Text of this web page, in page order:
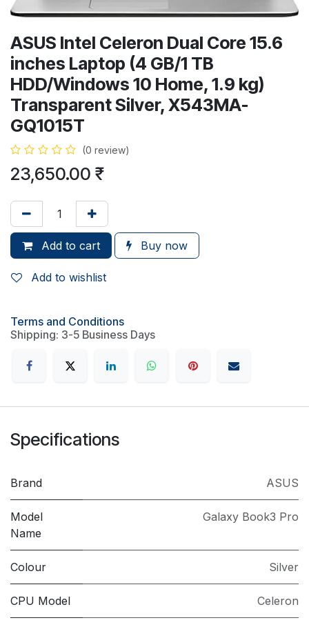
ASUS Intel Celeron Dual Core 15.6
inches Laptop (4 GB/1 TB
HDD/Windows 10 Home, 1.9 kg)
Transparent Silver, X543MA-
GQ1015T
(0 review)
23,650.00
Add to cart Buy now
Add to wishlist
Terms and Conditions
Shipping: 3-5 Business Days
Specifications
Brand ASUS
Model
Name
Galaxy Book3 Pro
Colour Silver
CPU Model Celeron